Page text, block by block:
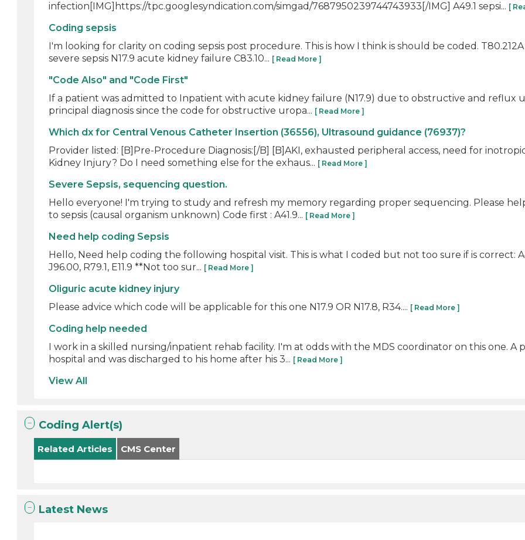
infection[IMG]https://tpc.googlesyndication.com/simgad/7687950239744743933[/IMG] A49.1 sepsi... [
Coding sepsis
I'm looking for clarity on coding sepsis post procedure. This is how I think is should be coded.
severe sepsis N17.9 acute kidney failure C83.10... [ Read More ]
"Code Also" and "Code First"
If a patient was admitted to Inpatient with acute kidney failure (N17.9) due to obstructive and
principal diagnosis since the code for obstructive uropa... [ Read More ]
Which dx for Central Venous Catheter Insertion (36556), Ultrasound guidance (76937)?
Provider listed: [B]Pre-Procedure Diagnosis:[/B] [B]AKI, exhausted peripheral access, need for
Kidney Injury? Do I need something else for the exhaus... [ Read More ]
Severe Sepsis, sequencing question.
Hello everyone! I'm trying to study and refresh my memory regarding proper sequencing. Please
to sepsis (causal organism unknown) Code first : A41.9... [ Read More ]
Need help coding Sepsis
Hello, Need help coding the following hospital visit. This is what I coded but not too sure if is correct:
J96.00, R79.1, E11.9 **Not too sur... [ Read More ]
Oliguric acute kidney injury
Please advice which code will be applicable for this one N17.9 OR N17.8, R34.... [ Read More ]
Coding help needed
I work in a skilled nursing/inpatient rehab facility. I'm at odds with the MDS coordinator on this one.
hospital and was discharged to his home after his 3... [ Read More ]
View All
Coding Alert(s)
Related Articles CMS Center
Latest News